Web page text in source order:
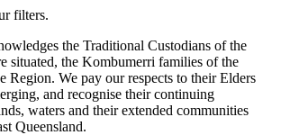
filters.
the Traditional Custodians of the
situated, the Kombumerri families of the
Region. We pay our respects to their Elders
and recognise their continuing
waters and their extended communities
Queensland.